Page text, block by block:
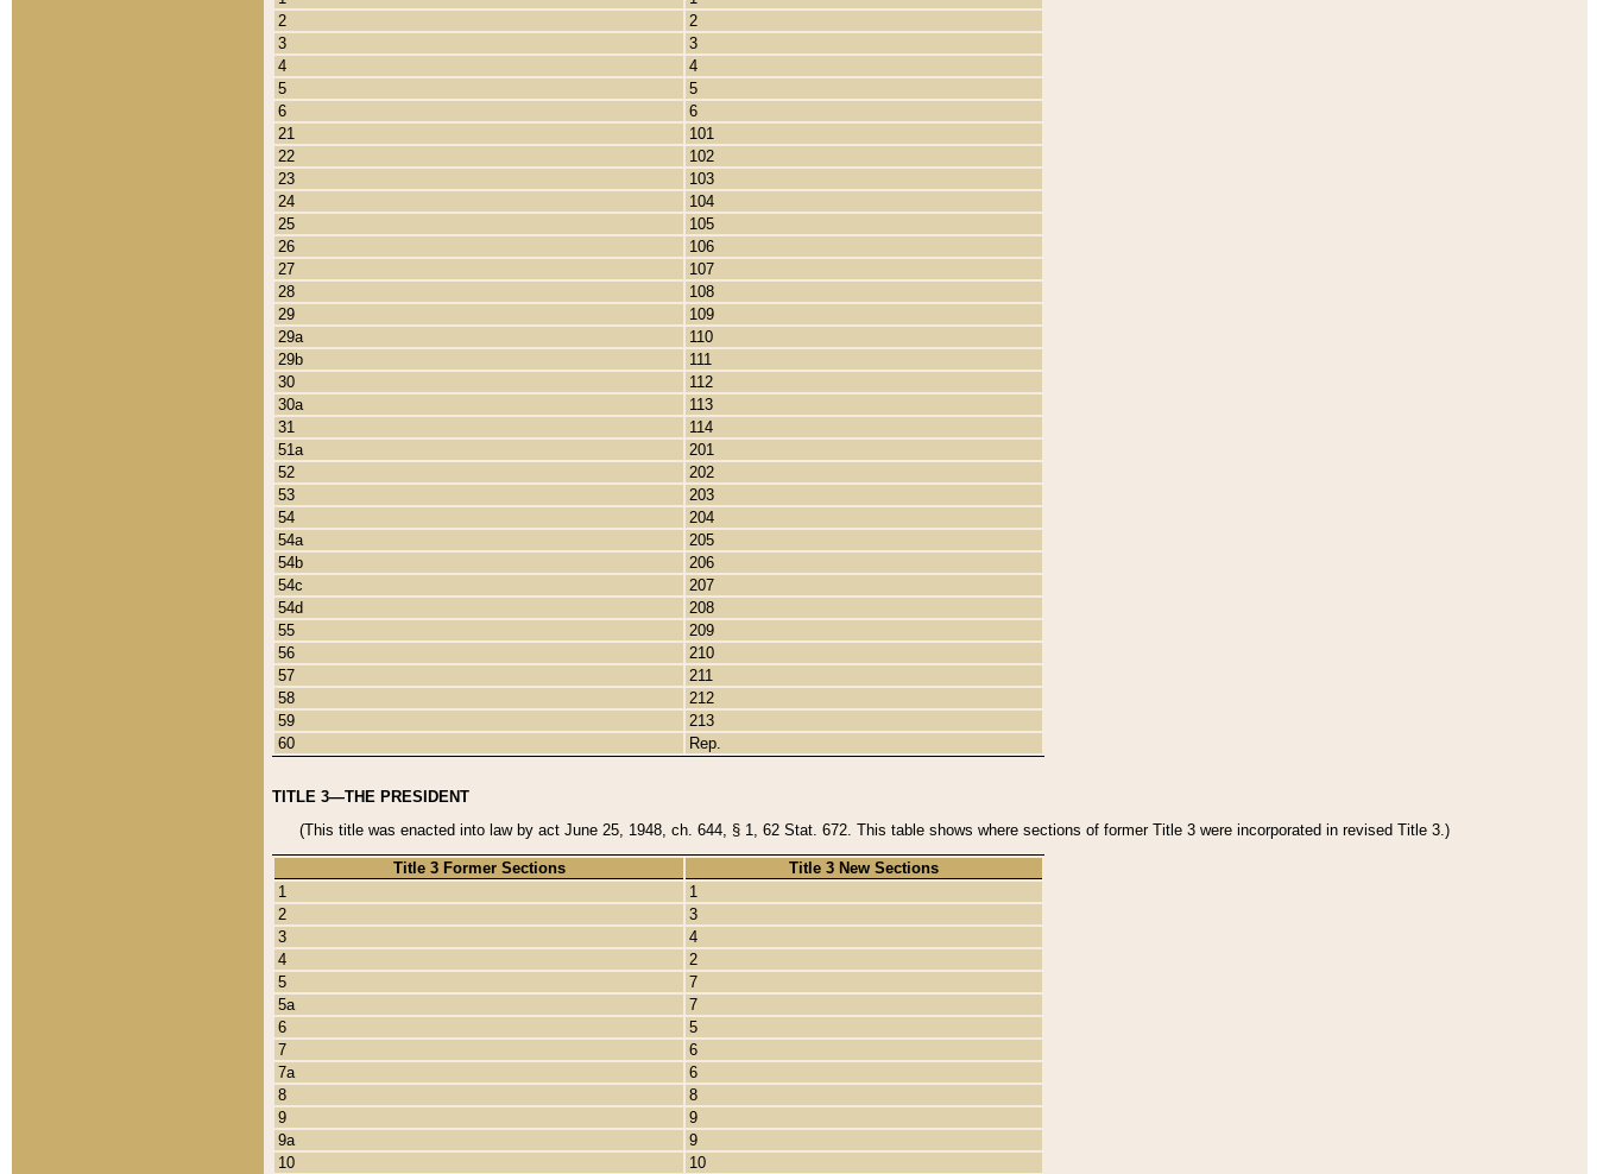
2
2
3
3
4
4
5
5
6
6
21
101
22
102
23
103
24
104
25
105
26
106
27
107
28
108
29
109
29a
110
29b
111
30
112
30a
113
31
114
51a
201
52
202
53
203
54
204
54a
205
54b
206
54c
207
54d
208
55
209
56
210
57
211
58
212
59
213
60
Rep.
TITLE 3—THE PRESIDENT
(This title was enacted into law by act June 25, 1948, ch. 644, § 1, 62 Stat. 672. This table shows where sections of former Title 3 were incorporated in revised Title 3.)
Title 3 Former Sections
Title 3 New Sections
1
1
2
3
3
4
4
2
5
7
5a
7
6
5
7
6
7a
6
8
8
9
9
9a
9
10
10